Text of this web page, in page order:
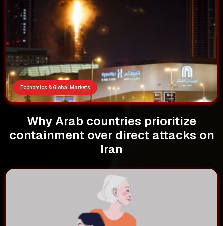
Economics & Global Markets
Why Arab countries prioritize
containment over direct attacks on
Iran